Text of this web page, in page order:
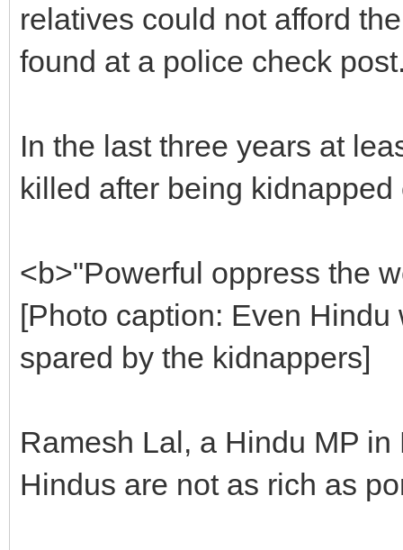
relatives could not afford
found at a police check
In the last three years at
killed after being
<b>"Powerful oppress the
[Photo caption: Even
spared by the kidnappers]
Ramesh Lal, a Hindu MP
Hindus are not as rich as